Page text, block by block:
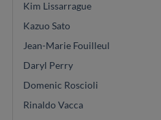
Kim Lissarrague
Kazuo Sato
Jean-Marie Fouilleul
Daryl Perry
Domenic Roscioli
Rinaldo Vacca